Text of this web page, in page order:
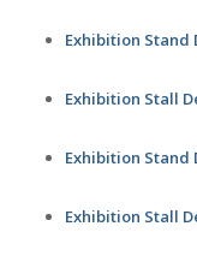
Exhibition Stand
Exhibition Stall
Exhibition Stand
Exhibition Stall